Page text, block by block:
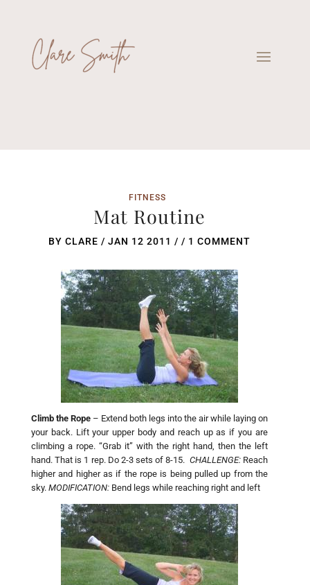
FITNESS
Mat Routine
BY CLARE / JAN 12 2011 / / 1 COMMENT
Climb the Rope– Extend both legs into the air while laying on
your back. Lift your upper body and reach up as if you are
climbing a rope. “Grab it” with the right hand, then the left
hand. That is 1 rep. Do 2-3 sets of 8-15. CHALLENGE:Reach
higher and higher as if the rope is being pulled up from the
sky. MODIFICATION:Bend legs while reaching right and left